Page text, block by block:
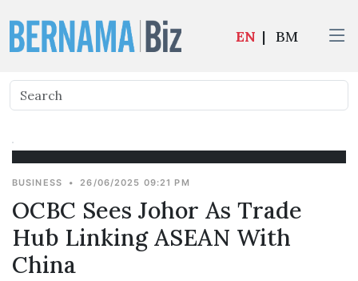
EN | BM
BUSINESS • 26/06/2025 09:21 PM
OCBC Sees Johor As Trade
Hub Linking ASEAN With
China